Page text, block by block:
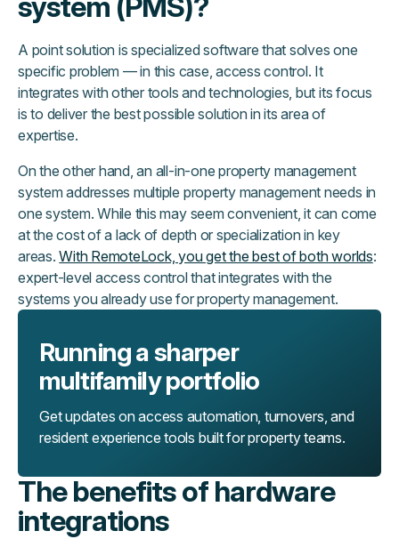
A point solution is specialized software that solves one
specific problem — in this case, access control. It
integrates with other tools and technologies, but its focus
is to deliver the best possible solution in its area of
expertise.
On the other hand, an all-in-one property management
system addresses multiple property management needs in
one system. While this may seem convenient, it can come
at the cost of a lack of depth or specialization in key
areas.With RemoteLock, you get the best of both worlds:
expert-level access control that integrates with the
systems you already use for property management.
Running a sharper
multifamily portfolio
Get updates on access automation, turnovers, and
resident experience tools built for property teams.
The benefits of hardware
integrations